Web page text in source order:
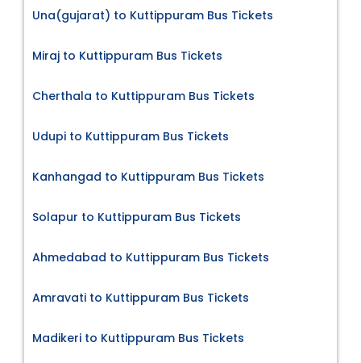
Una(gujarat) to Kuttippuram Bus Tickets
Miraj to Kuttippuram Bus Tickets
Cherthala to Kuttippuram Bus Tickets
Udupi to Kuttippuram Bus Tickets
Kanhangad to Kuttippuram Bus Tickets
Solapur to Kuttippuram Bus Tickets
Ahmedabad to Kuttippuram Bus Tickets
Amravati to Kuttippuram Bus Tickets
Madikeri to Kuttippuram Bus Tickets